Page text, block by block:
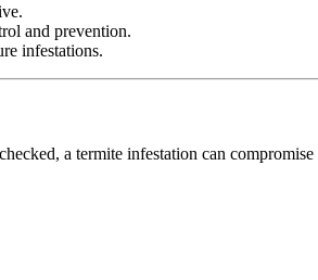
and prevention.
infestations.
a termite infestation can